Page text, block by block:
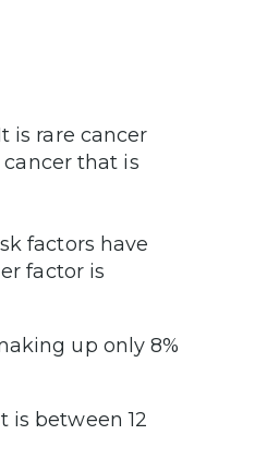
is rare cancer
that is
factors have
factor is
up only 8%
is between 12